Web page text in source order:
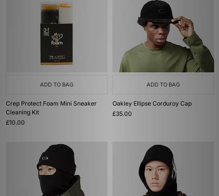
ADD TO BAG
Crep Protect Foam Mini Sneaker
Cleaning Kit
£10.00
ADD TO BAG
Oakley Ellipse Corduroy Cap
£35.00